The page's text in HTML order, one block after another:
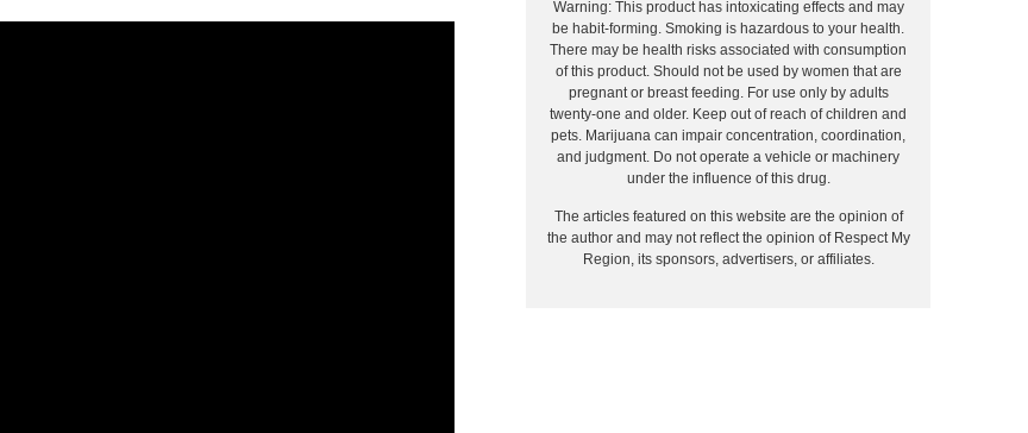
Warning: This product has intoxicating effects and may
be habit-forming. Smoking is hazardous to your health.
There may be health risks associated with consumption
of this product. Should not be used by women that are
pregnant or breast feeding. For use only by adults
twenty-one and older. Keep out of reach of children and
pets. Marijuana can impair concentration, coordination,
and judgment. Do not operate a vehicle or machinery
under the influence of this drug.
The articles featured on this website are the opinion of
the author and may not reflect the opinion of Respect My
Region, its sponsors, advertisers, or affiliates.